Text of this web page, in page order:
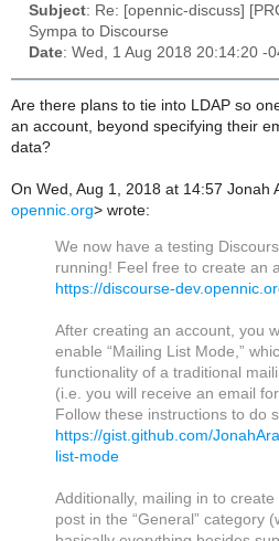
Subject: Re: [opennic-discuss]
Sympa to Discourse
Date: Wed, 1 Aug 2018 20:14:20 -
Are there plans to tie into LDAP so
an account, beyond specifying their
data?
On Wed, Aug 1, 2018 at 14:57 Jonah
opennic.org> wrote:
We now have a testing
running! Feel free to create an
https://discourse-
After creating an account, you
enable “Mailing List Mode,”
functionality of a traditional
(i.e. you will receive an email
Follow these instructions to do
https://gist.github.com/
list-mode
Additionally, mailing in to
post in the “General” category